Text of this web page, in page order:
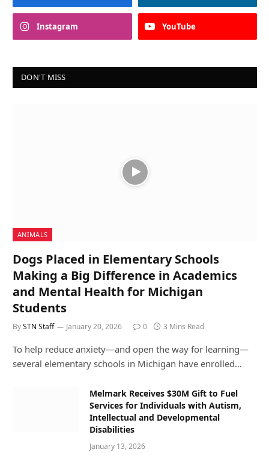
Instagram YouTube
DON'T MISS
ANIMALS
Dogs Placed in Elementary Schools
Making a Big Difference in Academics
and Mental Health for Michigan
Students
BySTN Staff January 20, 2026 0 3 Mins Read
To help reduce anxiety—and open the way for learning—
several elementary schools in Michigan have enrolled…
Melmark Receives $30M Gift to Fuel
Services for Individuals with Autism,
Intellectual and Developmental
Disabilities
January 13, 2026